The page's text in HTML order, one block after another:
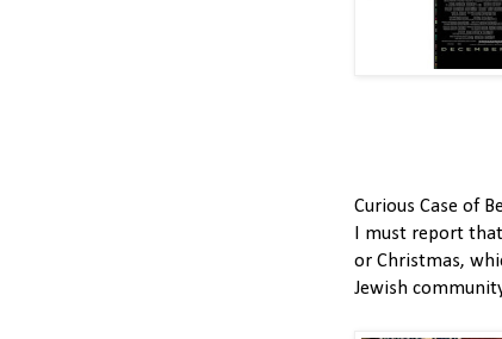
Curious Case of
I must report
or Christmas,
Jewish